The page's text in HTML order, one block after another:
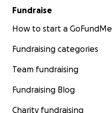
Fundraise
How to start a GoFundMe
Fundraising categories
Team fundraising
Fundraising Blog
Charity fundraising